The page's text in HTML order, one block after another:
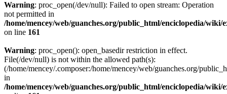
Warning: proc_open(/dev/null): Failed to open stream: Operation
not permitted in
/home/mencey/web/guanches.org/public_html/enciclopedia/
on line 161
Warning: proc_open(): open_basedir restriction in effect.
File(/dev/null) is not within the allowed path(s):
(/home/mencey/.composer:/home/mencey/web/guanches.org/
in
/home/mencey/web/guanches.org/public_html/enciclopedia/